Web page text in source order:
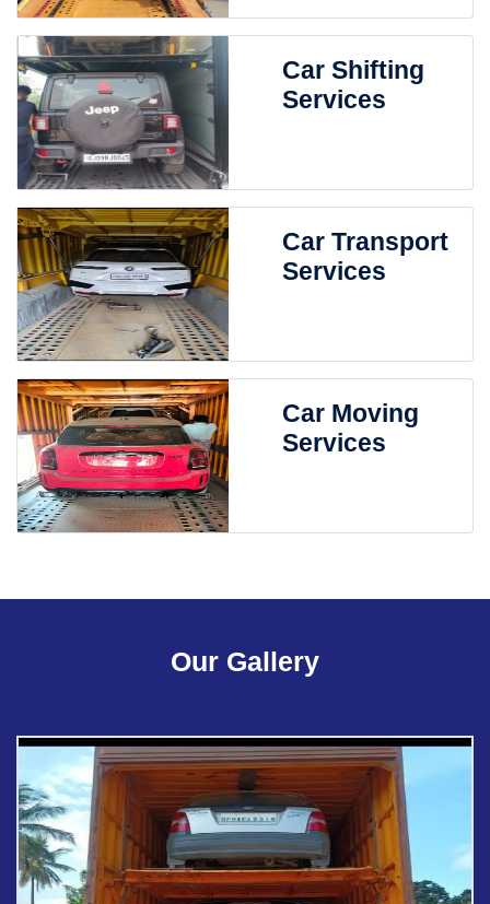
Car Shifting
Services
Car Transport
Services
Car Moving
Services
Our Gallery